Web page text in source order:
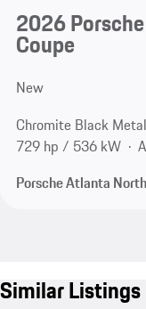
2026
Coupe
New
Chromite Black
729 hp / 536 kW
Porsche Atlanta
Similar Listings